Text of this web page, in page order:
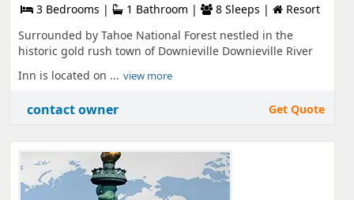
3 Bedrooms |
1 Bathroom | 8 Sleeps |
Resort
Surrounded by Tahoe National Forest nestled in the
historic gold rush town of Downieville Downieville River
Inn is located on ... view more
contact owner Get Quote